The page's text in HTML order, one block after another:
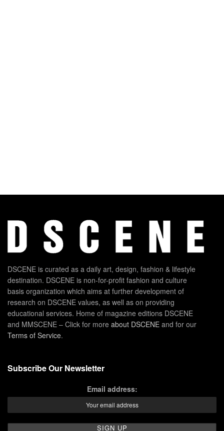
DSCENE is curated as a daily art, design, fashion & lifestyle
destination. DSCENE is non-for-profit fashion and culture
basis organization which aims at further development of
research on DSCENE values, as well as on providing
educational services. Home of magazine editions DSCENE
and MMSCENE – Click for more about DSCENE and for our
Terms of Service.
Subscribe Our Newsletter
Email address: